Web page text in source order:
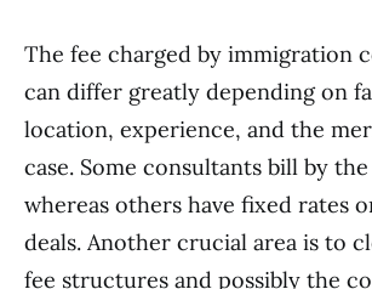
The fee charged by immigration
can differ greatly depending on
location, experience, and the
case. Some consultants bill by
whereas others have fixed rates
deals. Another crucial area is to
fee structures and possibly the